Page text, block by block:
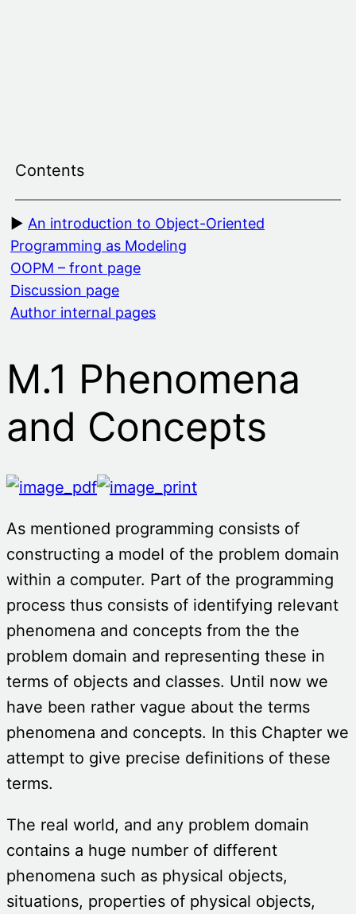
Contents
An introduction to Object-Oriented
Programming as Modeling
OOPM – front page
Discussion page
Author internal pages
M.1 Phenomena
and Concepts
As mentioned programming consists of
constructing a model of the problem domain
within a computer. Part of the programming
process thus consists of identifying relevant
phenomena and concepts from the the
problem domain and representing these in
terms of objects and classes. Until now we
have been rather vague about the terms
phenomena and concepts. In this Chapter we
attempt to give precise definitions of these
terms.
The real world, and any problem domain
contains a huge number of different
phenomena such as physical objects,
situations, properties of physical objects,